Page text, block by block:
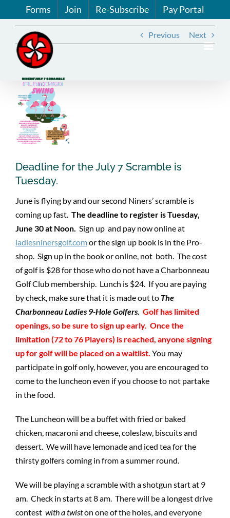
to
content
Forms Join Re-Subscribe Pay Portal
Previous Next
View
Larger
Image
Deadline for the July 7 Scramble is
Tuesday.
June is flying by and our second Niners’ scramble is
coming up fast. The deadline to register is Tuesday,
June 30 at Noon. Sign up and pay now online at
ladiesninersgolf.comor the sign up book is in the Pro-
shop. Sign up in the book or online, not both. The cost
of golf is $28 for those who do not have a Charbonneau
Golf Club membership. Lunch is $24. If you are paying
by check, make sure that it is made out to The
Charbonneau Ladies 9-Hole Golfers. Golf has limited
openings, so be sure to sign up early. Once the
limitation (72 to 76 Players) is reached, anyone signing
up for golf will be placed on a waitlist. You may
participate in golf only, however, you are encouraged to
come to the luncheon even if you choose to not partake
in the food.
The Luncheon will be a buffet with fried or baked
chicken, macaroni and cheese, coleslaw, biscuits and
dessert. We will have lemonade and iced tea for the
thirsty golfers coming in from a summer round.
We will be playing a scramble with a shotgun start at 9
am. Check in starts at 8 am. There will be a longest drive
contest with atwiston one of the holes, and everyone